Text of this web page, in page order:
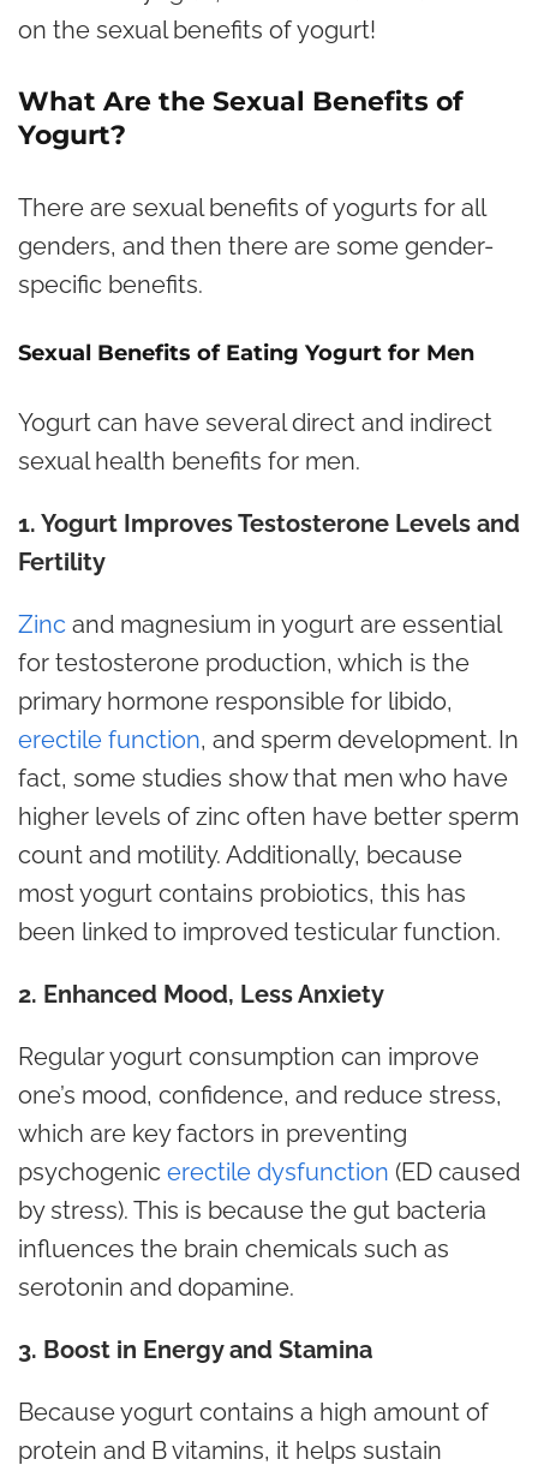
on the sexual benefits of yogurt!
What Are the Sexual Benefits of
Yogurt?
There are sexual benefits of yogurts for all
genders, and then there are some gender-
specific benefits.
Sexual Benefits of Eating Yogurt for Men
Yogurt can have several direct and indirect
sexual health benefits for men.
1. Yogurt Improves Testosterone Levels and
Fertility
Zinc and magnesium in yogurt are essential
for testosterone production, which is the
primary hormone responsible for libido,
erectile function, and sperm development. In
fact, some studies show that men who have
higher levels of zinc often have better sperm
count and motility. Additionally, because
most yogurt contains probiotics, this has
been linked to improved testicular function.
2. Enhanced Mood, Less Anxiety
Regular yogurt consumption can improve
one’s mood, confidence, and reduce stress,
which are key factors in preventing
psychogenic erectile dysfunction (ED caused
by stress). This is because the gut bacteria
influences the brain chemicals such as
serotonin and dopamine.
3. Boost in Energy and Stamina
Because yogurt contains a high amount of
protein and B vitamins, it helps sustain